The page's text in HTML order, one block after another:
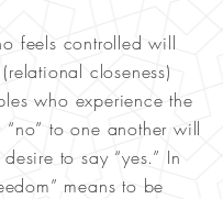
feels controlled will
closeness)
who experience the
to one another will
to say “yes.” In
means to be